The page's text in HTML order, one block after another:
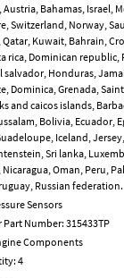
Bahamas, Israel,
Switzerland, Norway,
Kuwait, Bahrain,
rica, Dominican republic,
salvador, Honduras,
Dominica, Grenada,
and caicos islands,
Bolivia, Ecuador,
Iceland,
Sri lanka,
Oman, Peru,
Russian federation.
Sensors
Number: 315433TP
Components
4